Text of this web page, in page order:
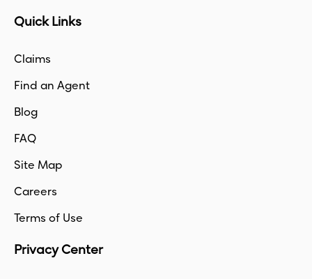
Quick Links
Claims
Find an Agent
Blog
FAQ
Site Map
Careers
Terms of Use
Privacy Center